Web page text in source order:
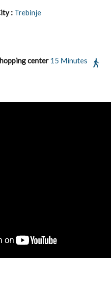
: Trebinje
center 15 Minutes